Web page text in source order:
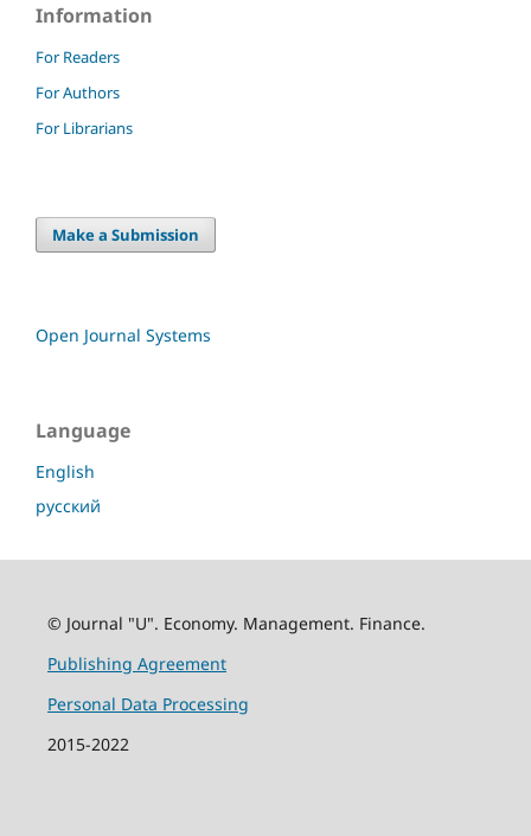
Information
For Readers
For Authors
For Librarians
Make a Submission
Open Journal Systems
Language
English
русский
© Journal "U". Economy. Management. Finance.
Publishing Agreement
Personal Data Processing
2015-2022